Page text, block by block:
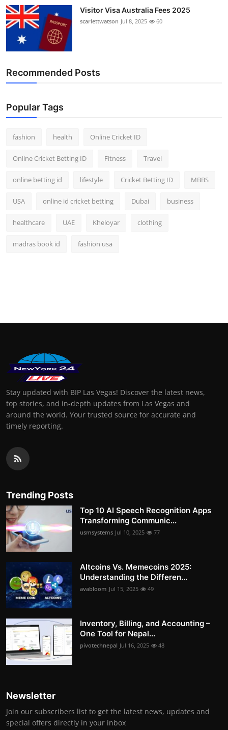
Education
Business
Finance
General
Press Release
Visitor Visa Australia Fees 2025
scarlettwatson Jul 8, 2025 60
Recommended Posts
Popular Tags
fashion health Online Cricket ID
Online Cricket Betting ID Fitness Travel
online betting id lifestyle Cricket Betting ID MBBS
USA online id cricket betting Dubai business
healthcare UAE Kheloyar clothing
madras book id fashion usa
Stay updated with BIP Las Vegas! Discover the latest news,
top stories, and in-depth updates from Las Vegas and
around the world. Your trusted source for accurate and
timely reporting.
Trending Posts
Top 10 AI Speech Recognition Apps
Transforming Communic...
usmsystems Jul 10, 2025 77
Altcoins Vs. Memecoins 2025:
Understanding the Differen...
avabloom Jul 15, 2025 49
Inventory, Billing, and Accounting –
One Tool for Nepal...
pivotechnepal Jul 16, 2025 48
Newsletter
Join our subscribers list to get the latest news, updates and
special offers directly in your inbox